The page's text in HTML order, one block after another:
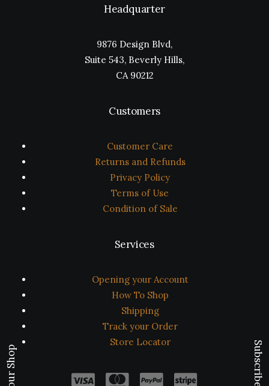
Headquarter
9876 Design Blvd,
Suite 543, Beverly Hills,
CA 90212
Customers
Customer Care
Returns and Refunds
Privacy Policy
Terms of Use
Condition of Sale
Services
Opening your Account
How To Shop
Shipping
Track your Order
Store Locator